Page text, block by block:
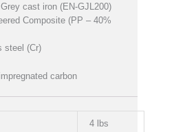
cast iron (EN-GJL200)
Composite (PP – 40%
steel (Cr)
carbon
4 lbs